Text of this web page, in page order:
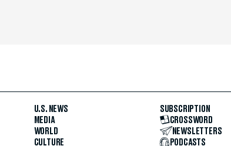
U.S. NEWS
MEDIA
WORLD
CULTURE
SUBSCRIPTION
CROSSWORD
NEWSLETTERS
PODCASTS